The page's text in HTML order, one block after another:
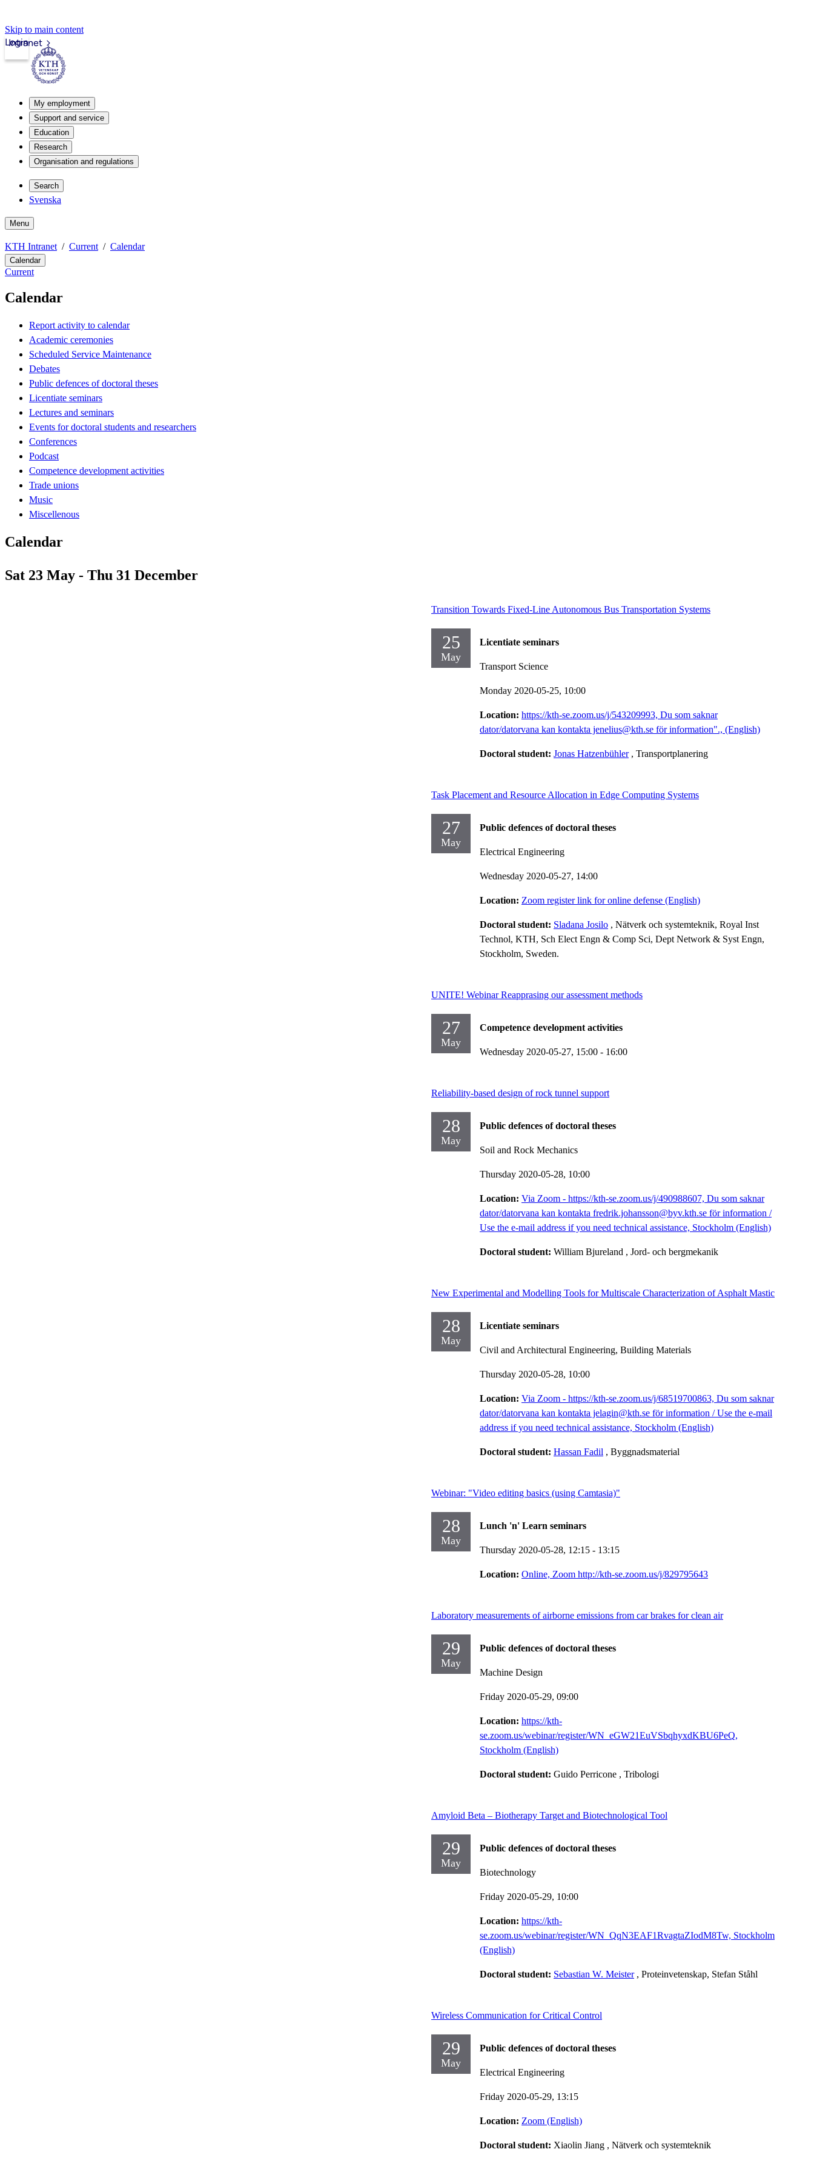
Skip to main content
Intranet
Login
My employment
Support and service
Education
Research
Organisation and regulations
Search
Svenska
Menu
KTH Intranet Current Calendar
Calendar
Current
Calendar
Report activity to calendar
Academic ceremonies
Scheduled Service Maintenance
Debates
Public defences of doctoral theses
Licentiate seminars
Lectures and seminars
Events for doctoral students and researchers
Conferences
Podcast
Competence development activities
Trade unions
Music
Miscellenous
Calendar
Sat 23 May - Thu 31 December
Transition Towards Fixed-Line Autonomous Bus Transportation Systems
25
May
Licentiate seminars
Transport Science
Monday 2020-05-25, 10:00
Location: https://kth-se.zoom.us/j/543209993, Du som saknar
dator/datorvana kan kontakta jenelius@kth.se för information"., (English)
Doctoral student: Jonas Hatzenbühler , Transportplanering
Task Placement and Resource Allocation in Edge Computing Systems
27
May
Public defences of doctoral theses
Electrical Engineering
Wednesday 2020-05-27, 14:00
Location: Zoom register link for online defense (English)
Doctoral student: Sladana Josilo , Nätverk och systemteknik, Royal Inst
Technol, KTH, Sch Elect Engn & Comp Sci, Dept Network & Syst Engn,
Stockholm, Sweden.
UNITE! Webinar Reapprasing our assessment methods
27
May
Competence development activities
Wednesday 2020-05-27, 15:00 - 16:00
Reliability-based design of rock tunnel support
28
May
Public defences of doctoral theses
Soil and Rock Mechanics
Thursday 2020-05-28, 10:00
Location: Via Zoom - https://kth-se.zoom.us/j/490988607, Du som saknar
dator/datorvana kan kontakta fredrik.johansson@byv.kth.se för information /
Use the e-mail address if you need technical assistance, Stockholm (English)
Doctoral student: William Bjureland , Jord- och bergmekanik
New Experimental and Modelling Tools for Multiscale Characterization of Asphalt Mastic
28
May
Licentiate seminars
Civil and Architectural Engineering, Building Materials
Thursday 2020-05-28, 10:00
Location: Via Zoom - https://kth-se.zoom.us/j/68519700863, Du som saknar
dator/datorvana kan kontakta jelagin@kth.se för information / Use the e-mail
address if you need technical assistance, Stockholm (English)
Doctoral student: Hassan Fadil , Byggnadsmaterial
Webinar: "Video editing basics (using Camtasia)"
28
May
Lunch 'n' Learn seminars
Thursday 2020-05-28, 12:15 - 13:15
Location: Online, Zoom http://kth-se.zoom.us/j/829795643
Laboratory measurements of airborne emissions from car brakes for clean air
29
May
Public defences of doctoral theses
Machine Design
Friday 2020-05-29, 09:00
Location: https://kth-
se.zoom.us/webinar/register/WN_eGW21EuVSbqhyxdKBU6PeQ,
Stockholm (English)
Doctoral student: Guido Perricone , Tribologi
Amyloid Beta – Biotherapy Target and Biotechnological Tool
29
May
Public defences of doctoral theses
Biotechnology
Friday 2020-05-29, 10:00
Location: https://kth-
se.zoom.us/webinar/register/WN_QqN3EAF1RvagtaZIodM8Tw, Stockholm
(English)
Doctoral student: Sebastian W. Meister , Proteinvetenskap, Stefan Ståhl
Wireless Communication for Critical Control
29
May
Public defences of doctoral theses
Electrical Engineering
Friday 2020-05-29, 13:15
Location: Zoom (English)
Doctoral student: Xiaolin Jiang , Nätverk och systemteknik